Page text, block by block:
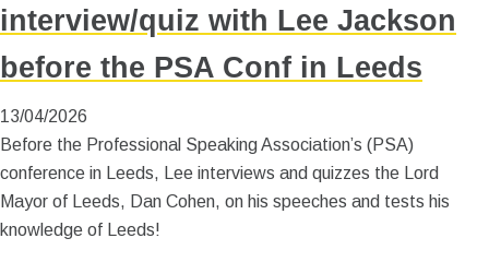
interview/quiz with Lee Jackson
before the PSA Conf in Leeds
13/04/2026
Before the Professional Speaking Association’s (PSA)
conference in Leeds, Lee interviews and quizzes the Lord
Mayor of Leeds, Dan Cohen, on his speeches and tests his
knowledge of Leeds!